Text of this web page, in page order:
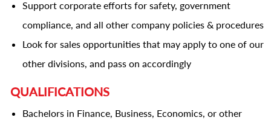
Support corporate efforts for safety, government
compliance, and all other company policies & procedures
Look for sales opportunities that may apply to one of our
other divisions, and pass on accordingly
QUALIFICATIONS
Bachelors in Finance, Business, Economics, or other